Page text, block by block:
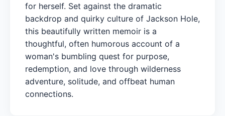
for herself. Set against the dramatic
backdrop and quirky culture of Jackson Hole,
this beautifully written memoir is a
thoughtful, often humorous account of a
woman's bumbling quest for purpose,
redemption, and love through wilderness
adventure, solitude, and offbeat human
connections.